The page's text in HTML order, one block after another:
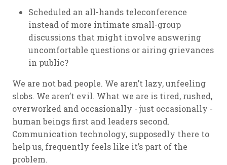
Scheduled an all-hands teleconference
instead of more intimate small-group
discussions that might involve answering
uncomfortable questions or airing grievances
in public?
We are not bad people. We aren’t lazy, unfeeling
slobs. We aren’t evil. What we are is tired, rushed,
overworked and occasionally - just occasionally -
human beings first and leaders second.
Communication technology, supposedly there to
help us, frequently feels like it’s part of the
problem.